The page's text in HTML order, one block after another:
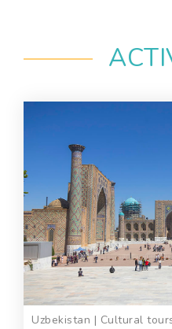
Uzbekistan | Cultural